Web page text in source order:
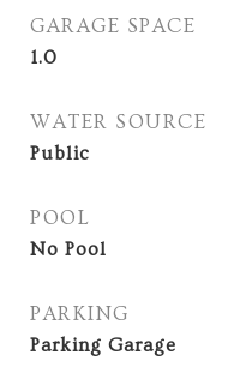
GARAGE SPACE
1.0
WATER SOURCE
Public
POOL
No Pool
PARKING
Parking Garage